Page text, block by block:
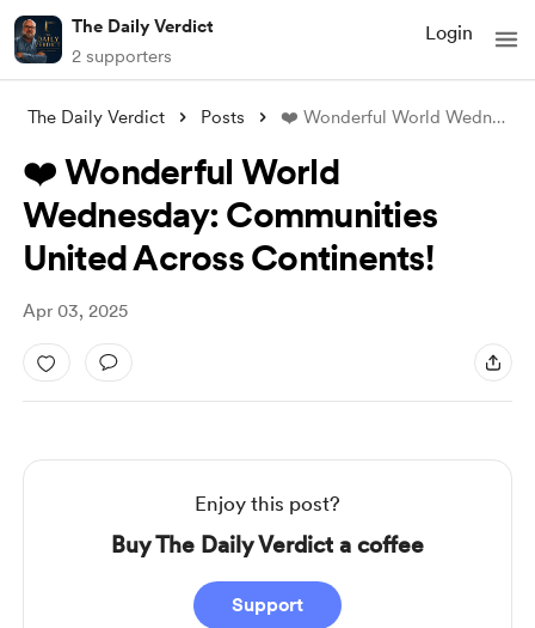
The Daily Verdict
2 supporters
Login
The Daily Verdict Posts ❤️ Wonderful World Wednesday: Communitie
❤️ Wonderful World
Wednesday: Communities
United Across Continents!
Apr 03, 2025
Enjoy this post?
Buy The Daily Verdict a coffee
Support